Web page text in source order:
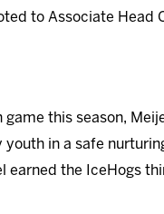
to Associate Head
this season,
in a safe
earned the IceHogs